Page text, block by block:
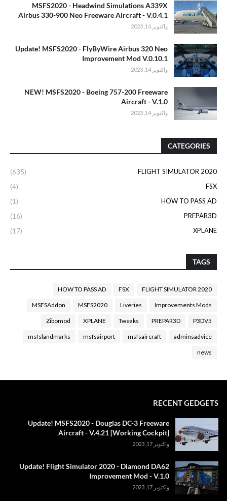
MSFS2020 - Headwind Simulations A339X
Airbus 330-900 Neo Freeware Aircraft - V.0.4.1
واكتوبر 14, 2023
Update! MSFS2020 - FlyByWire Airbus 320 Neo
Improvement Mod V.0.10.1
واكتوبر 14, 2023
NEW! MSFS2020 - Boeing 757-200 Freeware
Aircraft - V.1.0
واكتوبر 14, 2023
CATEGORIES
FLIGHT SIMULATOR 2020
(635)
FSX
(4)
HOW TO PASS AD
(1)
PREPAR3D
(16)
XPLANE
(17)
TAGS
FLIGHT SIMULATOR 2020
FSX
HOW TO PASS AD
Improvements Mods
Liveries
MSFS2020
MSFSAddon
P3DV5
PREPAR3D
Tweaks
XPLANE
Zibomod
adminsadvice
msfsaircraft
msfsairport
msfslandmarks
news
RECENT GEDGETS
Update! MSFS2020 - Douglas DC-3 Freeware
Aircraft - V.4.21 [Working Cockpit]
واكتوبر 17, 2023
Update! Flight Simulator 2020 - Diamond DA62
Improvement Mod - V.1.0
واكتوبر 17, 2023